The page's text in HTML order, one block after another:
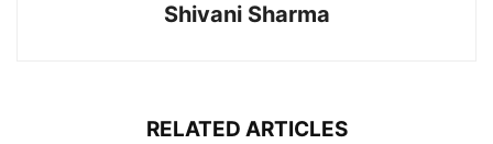
Shivani Sharma
RELATED ARTICLES